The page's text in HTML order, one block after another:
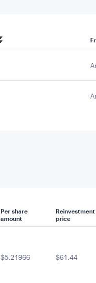
Per share
amount
Reinvestment
price
$5.21966 $61.44